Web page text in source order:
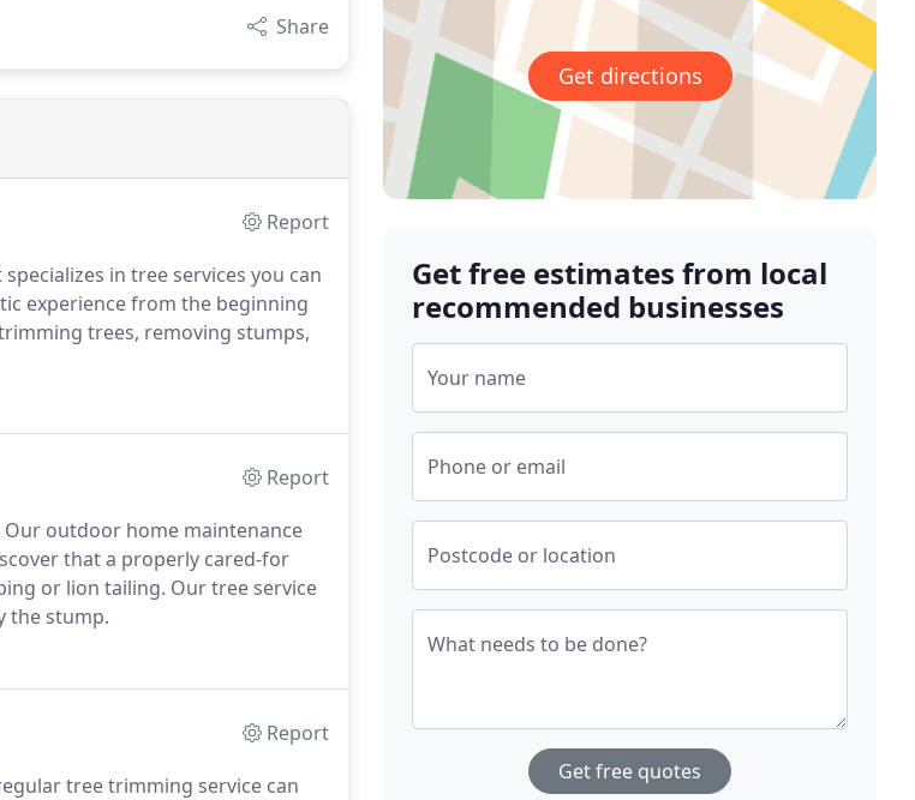
Share
Report
in tree services you can
experience from the beginning
trees, removing stumps,
Report
Our outdoor home maintenance
that a properly cared-for
or lion tailing. Our tree service
the stump.
Report
tree trimming service can
Get directions
Get free estimates from local
recommended businesses
Your name
Phone or email
Postcode or location
What needs to be done?
Get free quotes